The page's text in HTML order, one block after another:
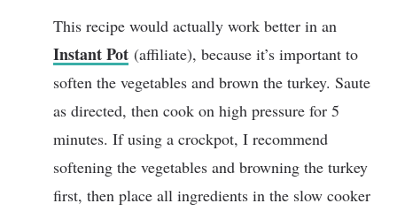
This recipe would actually work better in an
Instant Pot (affiliate), because it’s important to
soften the vegetables and brown the turkey. Saute
as directed, then cook on high pressure for 5
minutes. If using a crockpot, I recommend
softening the vegetables and browning the turkey
first, then place all ingredients in the slow cooker